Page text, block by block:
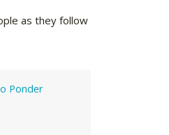
as they follow
Ponder